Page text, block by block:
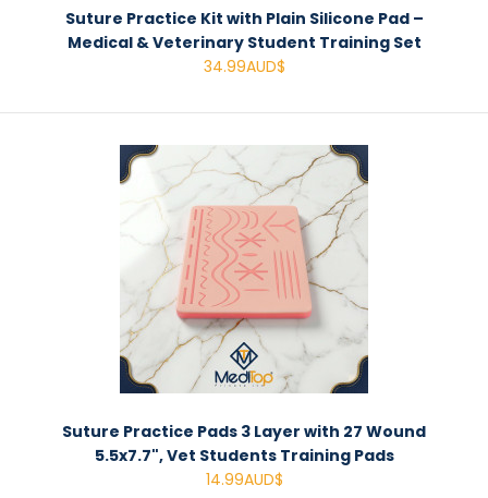
Suture Practice Kit with Plain Silicone Pad –
Medical & Veterinary Student Training Set
34.99AUD$
Suture Practice Pads 3 Layer with 27 Wound
5.5x7.7", Vet Students Training Pads
14.99AUD$